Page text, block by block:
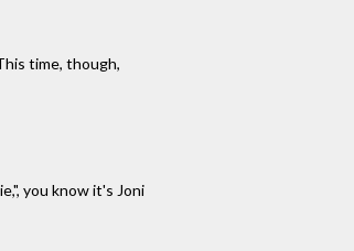
time, though,
you know it's Joni